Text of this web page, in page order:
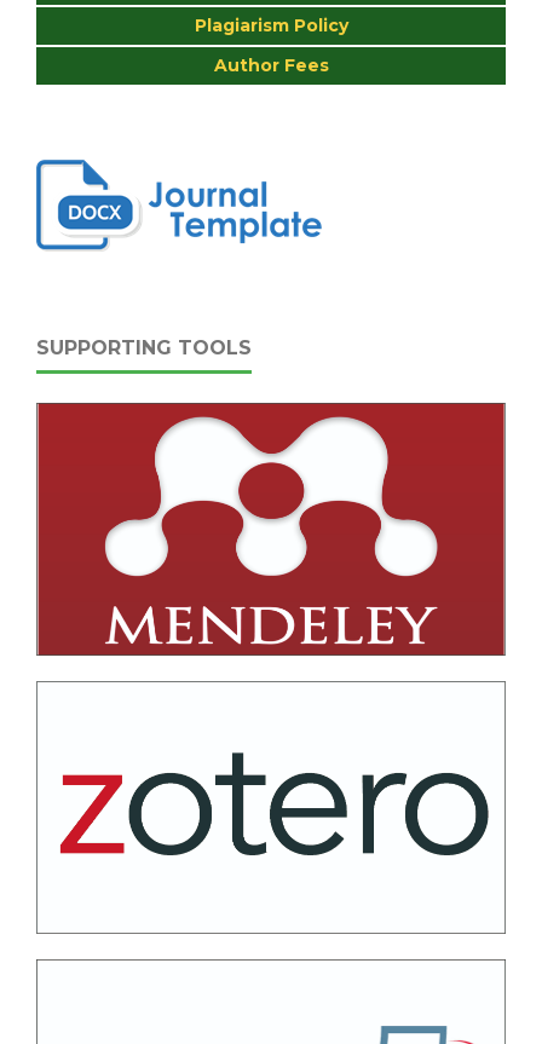
Plagiarism Policy
Author Fees
SUPPORTING TOOLS